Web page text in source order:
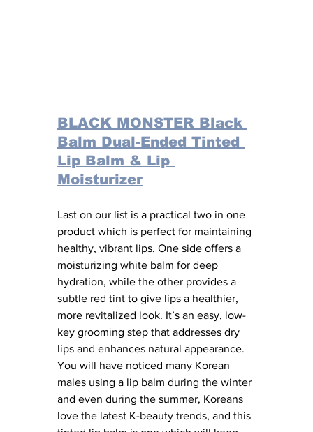
BLACK MONSTER Black
Balm Dual-Ended Tinted
Lip Balm & Lip
Moisturizer
Last on our list is a practical two in one
product which is perfect for maintaining
healthy, vibrant lips. One side offers a
moisturizing white balm for deep
hydration, while the other provides a
subtle red tint to give lips a healthier,
more revitalized look. It’s an easy, low-
key grooming step that addresses dry
lips and enhances natural appearance.
You will have noticed many Korean
males using a lip balm during the winter
and even during the summer, Koreans
love the latest K-beauty trends, and this